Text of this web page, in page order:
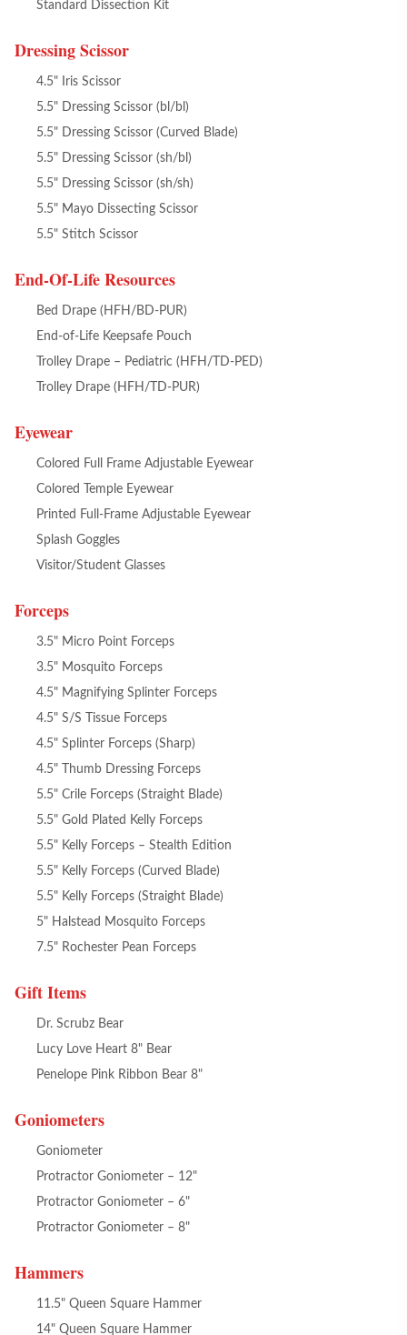
Standard Dissection Kit
Dressing Scissor
4.5" Iris Scissor
5.5" Dressing Scissor (bl/bl)
5.5" Dressing Scissor (Curved Blade)
5.5" Dressing Scissor (sh/bl)
5.5" Dressing Scissor (sh/sh)
5.5" Mayo Dissecting Scissor
5.5" Stitch Scissor
End-Of-Life Resources
Bed Drape (HFH/BD-PUR)
End-of-Life Keepsafe Pouch
Trolley Drape – Pediatric (HFH/TD-PED)
Trolley Drape (HFH/TD-PUR)
Eyewear
Colored Full Frame Adjustable Eyewear
Colored Temple Eyewear
Printed Full-Frame Adjustable Eyewear
Splash Goggles
Visitor/Student Glasses
Forceps
3.5" Micro Point Forceps
3.5" Mosquito Forceps
4.5" Magnifying Splinter Forceps
4.5" S/S Tissue Forceps
4.5" Splinter Forceps (Sharp)
4.5" Thumb Dressing Forceps
5.5" Crile Forceps (Straight Blade)
5.5" Gold Plated Kelly Forceps
5.5" Kelly Forceps – Stealth Edition
5.5" Kelly Forceps (Curved Blade)
5.5" Kelly Forceps (Straight Blade)
5" Halstead Mosquito Forceps
7.5" Rochester Pean Forceps
Gift Items
Dr. Scrubz Bear
Lucy Love Heart 8" Bear
Penelope Pink Ribbon Bear 8"
Goniometers
Goniometer
Protractor Goniometer – 12"
Protractor Goniometer – 6"
Protractor Goniometer – 8"
Hammers
11.5" Queen Square Hammer
14" Queen Square Hammer